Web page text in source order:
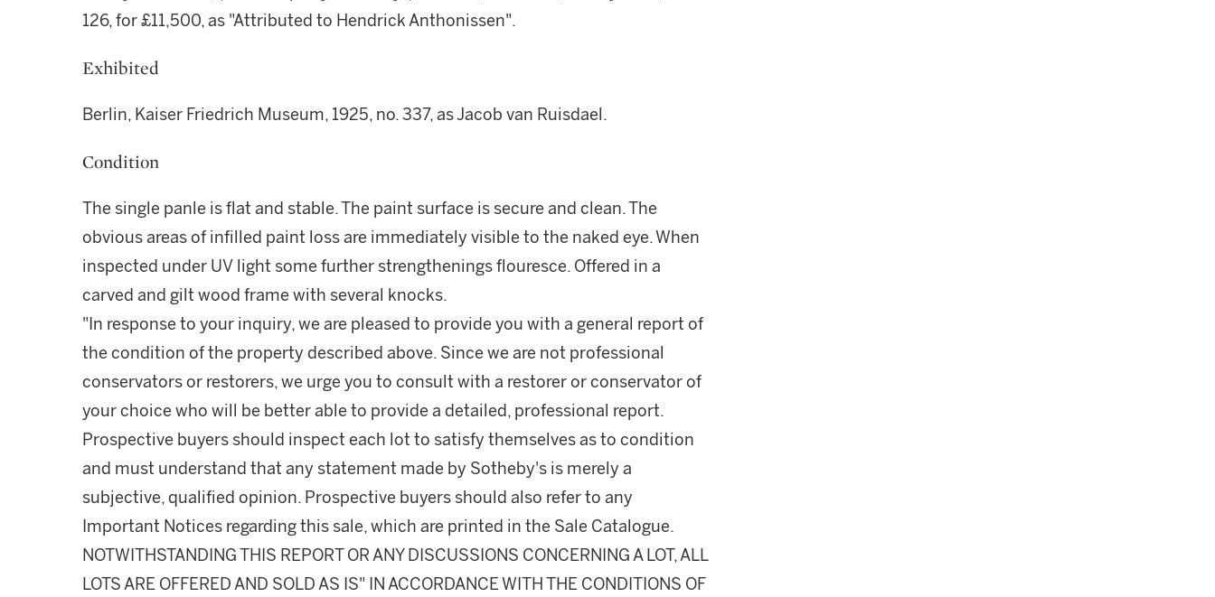
126, for £11,500, as "Attributed to Hendrick Anthonissen".
Exhibited
Berlin, Kaiser Friedrich Museum, 1925, no. 337, as Jacob van Ruisdael.
Condition
The single panle is flat and stable. The paint surface is secure and clean. The
obvious areas of infilled paint loss are immediately visible to the naked eye. When
inspected under UV light some further strengthenings flouresce. Offered in a
carved and gilt wood frame with several knocks.
"In response to your inquiry, we are pleased to provide you with a general report of
the condition of the property described above. Since we are not professional
conservators or restorers, we urge you to consult with a restorer or conservator of
your choice who will be better able to provide a detailed, professional report.
Prospective buyers should inspect each lot to satisfy themselves as to condition
and must understand that any statement made by Sotheby's is merely a
subjective, qualified opinion. Prospective buyers should also refer to any
Important Notices regarding this sale, which are printed in the Sale Catalogue.
NOTWITHSTANDING THIS REPORT OR ANY DISCUSSIONS CONCERNING A LOT, ALL
LOTS ARE OFFERED AND SOLD AS IS" IN ACCORDANCE WITH THE CONDITIONS OF